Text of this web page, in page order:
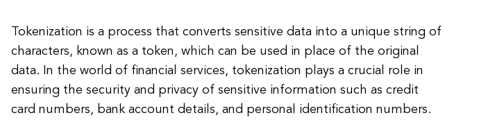
Tokenization is a process that converts sensitive data into a unique string of
characters, known as a token, which can be used in place of the original
data. In the world of financial services, tokenization plays a crucial role in
ensuring the security and privacy of sensitive information such as credit
card numbers, bank account details, and personal identification numbers.